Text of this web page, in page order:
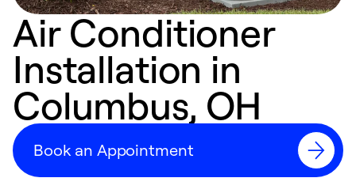
Air Conditioner
Installation in
Columbus, OH
Book an Appointment